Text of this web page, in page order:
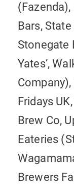
Bars,
Stonegate
Yates’,
Fridays
Brew Co,
Eateries
Brewers